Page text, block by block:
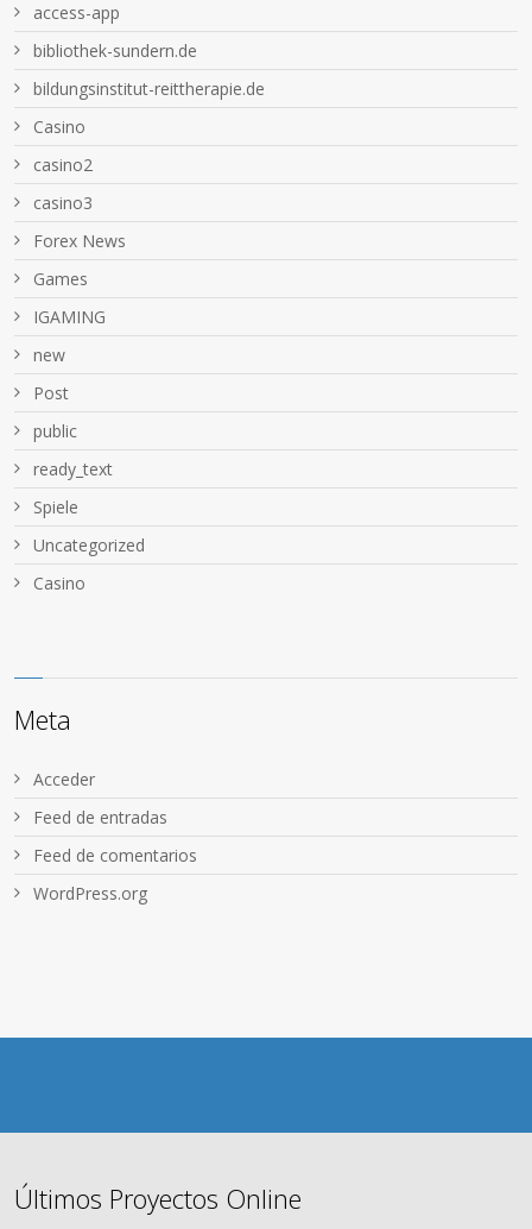
access-app
bibliothek-sundern.de
bildungsinstitut-reittherapie.de
Casino
casino2
casino3
Forex News
Games
IGAMING
new
Post
public
ready_text
Spiele
Uncategorized
Сasino
Meta
Acceder
Feed de entradas
Feed de comentarios
WordPress.org
Últimos Proyectos Online